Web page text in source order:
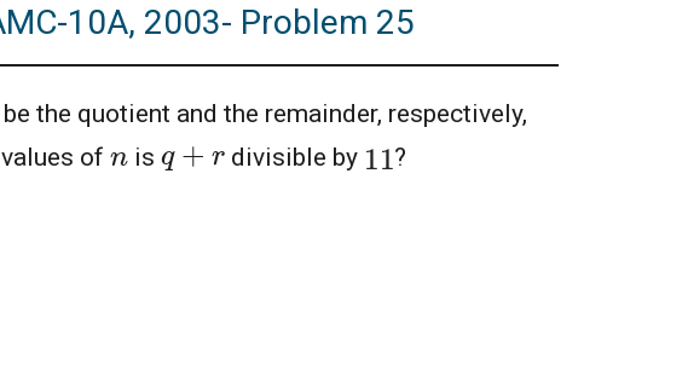
10A, 2003- Problem 25
be the quotient and the remainder, respectively,
of nis q +r divisible by 11?